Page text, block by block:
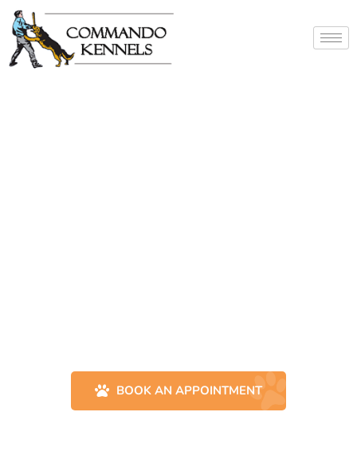
BOOK AN APPOINTMENT